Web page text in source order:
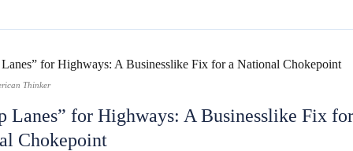
Thinker
Lanes” for Highways: A Businesslike Fix
Chokepoint